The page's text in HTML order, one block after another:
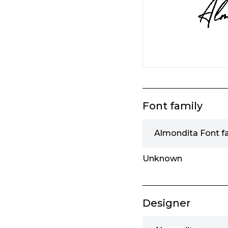
Font family
Almondita Font
Unknown
Designer